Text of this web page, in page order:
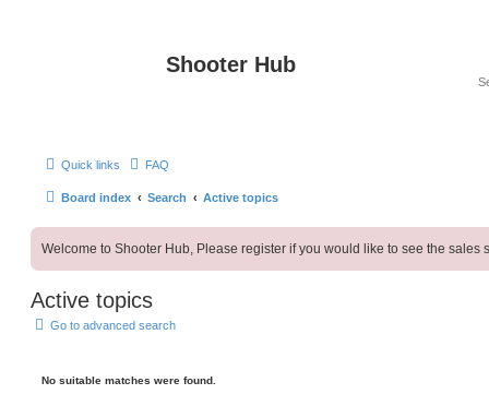
Shooter Hub
Quick links FAQ
Board index Search Active topics
Welcome to Shooter Hub, Please register if you would like to see the sales
Active topics
Go to advanced search
No suitable matches were found.